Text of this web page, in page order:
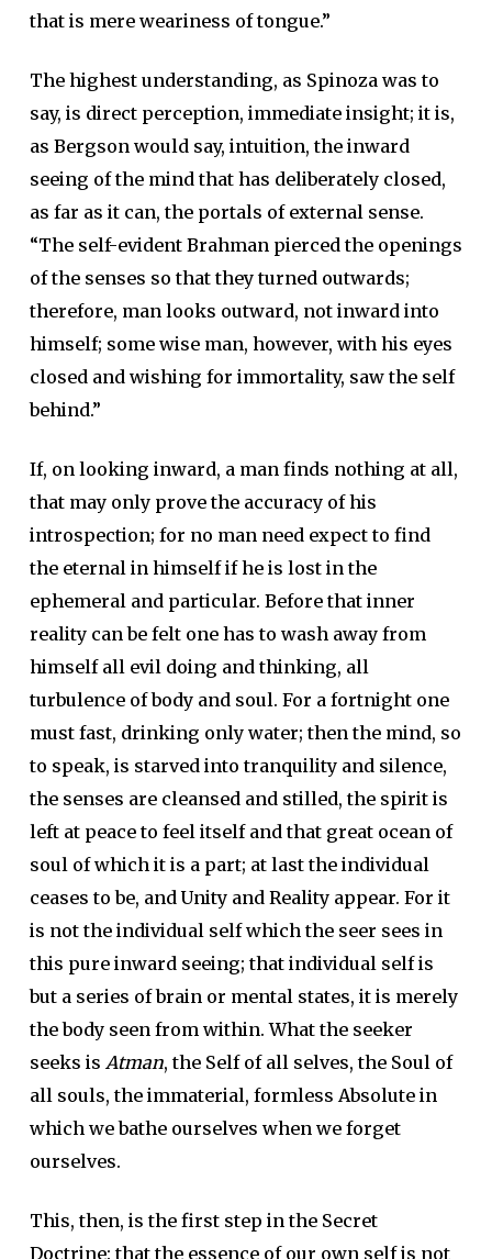
that is mere weariness of tongue.”
The highest understanding, as Spinoza was to
say, is direct perception, immediate insight; it is,
as Bergson would say, intuition, the inward
seeing of the mind that has deliberately closed,
as far as it can, the portals of external sense.
“The self-evident Brahman pierced the openings
of the senses so that they turned outwards;
therefore, man looks outward, not inward into
himself; some wise man, however, with his eyes
closed and wishing for immortality, saw the self
behind.”
If, on looking inward, a man finds nothing at all,
that may only prove the accuracy of his
introspection; for no man need expect to find
the eternal in himself if he is lost in the
ephemeral and particular. Before that inner
reality can be felt one has to wash away from
himself all evil doing and thinking, all
turbulence of body and soul. For a fortnight one
must fast, drinking only water; then the mind, so
to speak, is starved into tranquility and silence,
the senses are cleansed and stilled, the spirit is
left at peace to feel itself and that great ocean of
soul of which it is a part; at last the individual
ceases to be, and Unity and Reality appear. For it
is not the individual self which the seer sees in
this pure inward seeing; that individual self is
but a series of brain or mental states, it is merely
the body seen from within. What the seeker
seeks is Atman, the Self of all selves, the Soul of
all souls, the immaterial, formless Absolute in
which we bathe ourselves when we forget
ourselves.
This, then, is the first step in the Secret
Doctrine: that the essence of our own self is not